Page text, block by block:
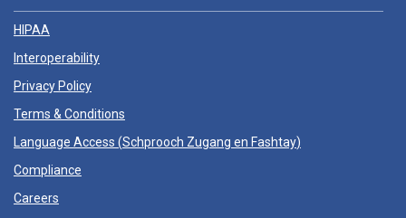
HIPAA
Interoperability
Privacy Policy
Terms & Conditions
Language Access (Schprooch Zugang en Fashtay)
Compliance
Careers